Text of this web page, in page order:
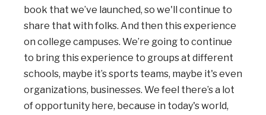
book that we’ve launched, so we'll continue to
share that with folks. And then this experience
on college campuses. We’re going to continue
to bring this experience to groups at different
schools, maybe it’s sports teams, maybe it's even
organizations, businesses. We feel there’s a lot
of opportunity here, because in today's world,